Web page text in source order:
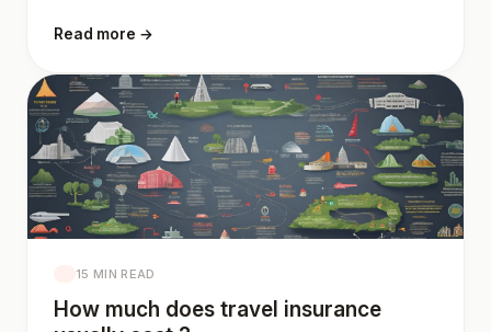
Read more →
15 MIN READ
How much does travel insurance